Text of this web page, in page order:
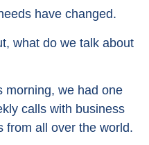
have changed.
what do we talk about
morning, we had one
calls with business
from all over the world.